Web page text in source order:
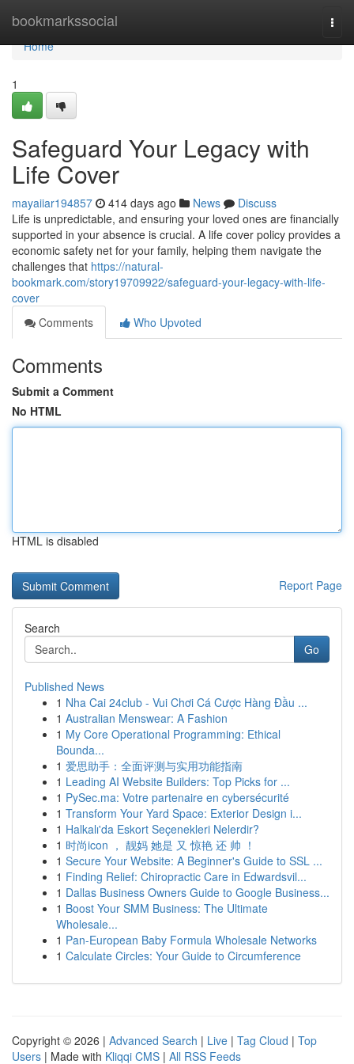
bookmarkssocial
Home
Home
1
Safeguard Your Legacy with
Life Cover
mayaiiar194857 414 days ago News
Discuss
Life is unpredictable, and ensuring your loved ones are financially
supported in your absence is crucial. A life cover policy provides a
economic safety net for your family, helping them navigate the
challenges that https://natural-
bookmark.com/story19709922/safeguard-your-legacy-with-life-
cover
Comments
Who Upvoted
Comments
Submit a Comment
No HTML
HTML is disabled
Report Page
Search
Go
Published News
1 Nha Cai 24club - Vui Chơi Cá Cược Hàng Đầu ...
1 Australian Menswear: A Fashion
1 My Core Operational Programming: Ethical
Bounda...
1 爱思助手：全面评测与实用功能指南
1 Leading AI Website Builders: Top Picks for ...
1 PySec.ma: Votre partenaire en cybersécurité
1 Transform Your Yard Space: Exterior Design i...
1 Halkalı'da Eskort Seçenekleri Nelerdir?
1 时尚icon ， 靓妈 她是 又 惊艳 还 帅 ！
1 Secure Your Website: A Beginner's Guide to SSL ...
1 Finding Relief: Chiropractic Care in Edwardsvil...
1 Dallas Business Owners Guide to Google Business...
1 Boost Your SMM Business: The Ultimate
Wholesale...
1 Pan-European Baby Formula Wholesale Networks
1 Calculate Circles: Your Guide to Circumference
Copyright © 2026 | Advanced Search | Live | Tag Cloud | Top
Users | Made with Kliqqi CMS | All RSS Feeds